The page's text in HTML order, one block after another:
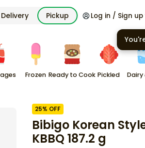
Delivery Pickup Log in / Sign up
Frozen Ready to Cook Pickled Dairy
25% OFF
Bibigo Korean
KBBQ 187.2 g